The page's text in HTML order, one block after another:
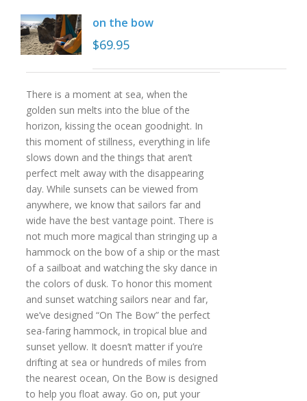
on the bow
$69.95
There is a moment at sea, when the
golden sun melts into the blue of the
horizon, kissing the ocean goodnight. In
this moment of stillness, everything in life
slows down and the things that aren’t
perfect melt away with the disappearing
day. While sunsets can be viewed from
anywhere, we know that sailors far and
wide have the best vantage point. There is
not much more magical than stringing up a
hammock on the bow of a ship or the mast
of a sailboat and watching the sky dance in
the colors of dusk. To honor this moment
and sunset watching sailors near and far,
we’ve designed “On The Bow” the perfect
sea-faring hammock, in tropical blue and
sunset yellow. It doesn’t matter if you’re
drifting at sea or hundreds of miles from
the nearest ocean, On the Bow is designed
to help you float away. Go on, put your